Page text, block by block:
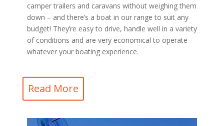
camper trailers and caravans without weighing them
down – and there’s a boat in our range to suit any
budget! They’re easy to drive, handle well in a variety
of conditions and are very economical to operate
whatever your boating experience.
Read More